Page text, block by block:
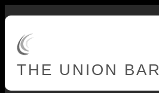
THE UNION BAR